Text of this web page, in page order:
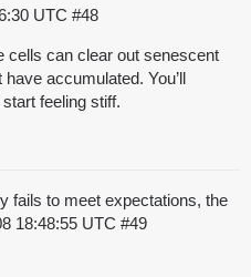
UTC #48
cells can clear out senescent
accumulated. You’ll
feeling stiff.
fails to meet expectations, the
18:48:55 UTC #49